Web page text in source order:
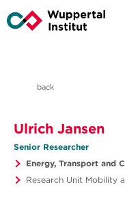
back
Ulrich Jansen
Senior Researcher
Energy, Transport and
Research Unit Mobility